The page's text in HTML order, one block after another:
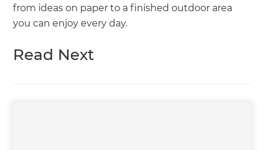
from ideas on paper to a finished outdoor area
you can enjoy every day.
Read Next